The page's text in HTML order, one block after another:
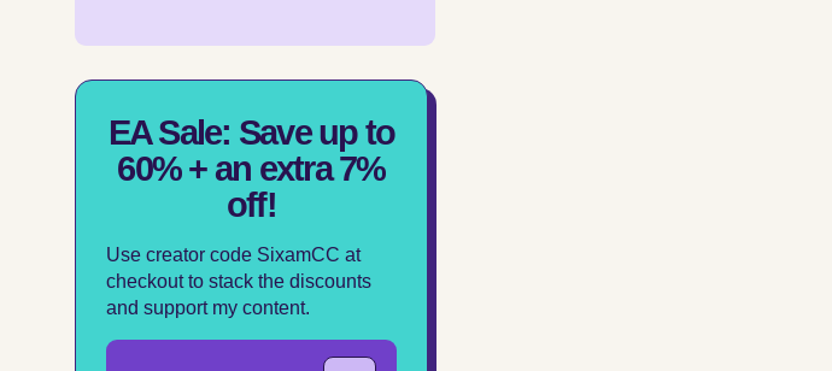
EA Sale: Save up to
60% + an extra 7%
off!
Use creator code SixamCC at
checkout to stack the discounts
and support my content.